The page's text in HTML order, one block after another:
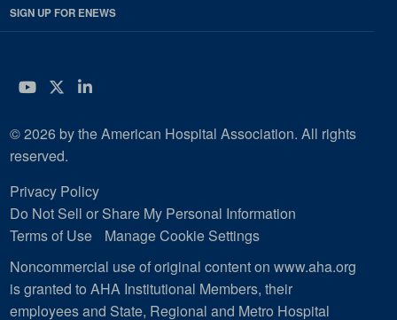
SIGN UP FOR ENEWS
YouTube
Twitter
LinkedIn
© 2026 by the American Hospital Association. All rights
reserved.
Privacy Policy
Do Not Sell or Share My Personal Information
Terms of Use
Manage Cookie Settings
Noncommercial use of original content on www.aha.org
is granted to AHA Institutional Members, their
employees and State, Regional and Metro Hospital